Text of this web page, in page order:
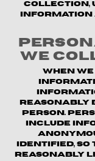
collection,
information
We
When
reasonably
person.
include
identified,
reasonably